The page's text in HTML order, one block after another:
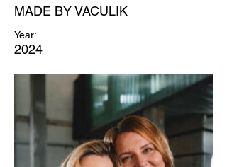
MADE BY VACULIK
Year:
2024